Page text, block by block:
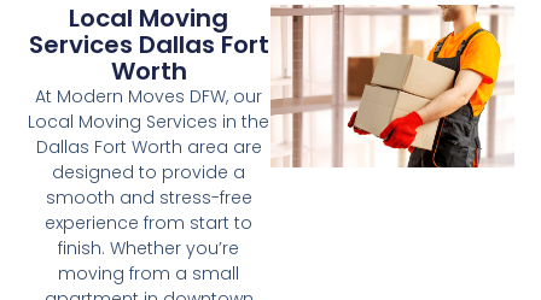
Local Moving
Services Dallas Fort
Worth
At Modern Moves DFW, our
Local Moving Services in the
Dallas Fort Worth area are
designed to provide a
smooth and stress-free
experience from start to
finish. Whether you’re
moving from a small